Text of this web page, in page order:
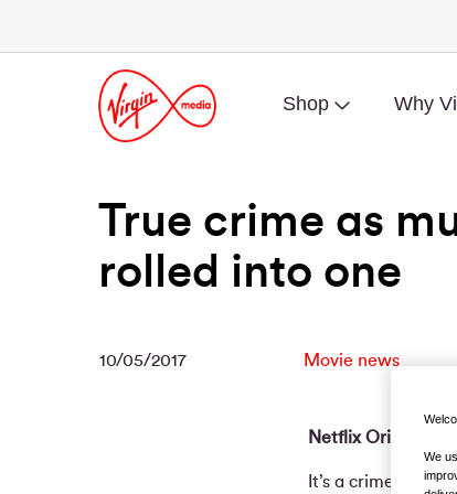
Shop Why
True crime as
rolled into one
10/05/2017 Movie news
Netflix Original
It’s a crime
We